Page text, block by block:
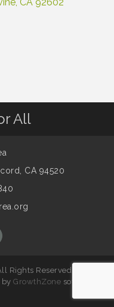
All
CA 94520
Rights Reserved. Site
by GrowthZone software.